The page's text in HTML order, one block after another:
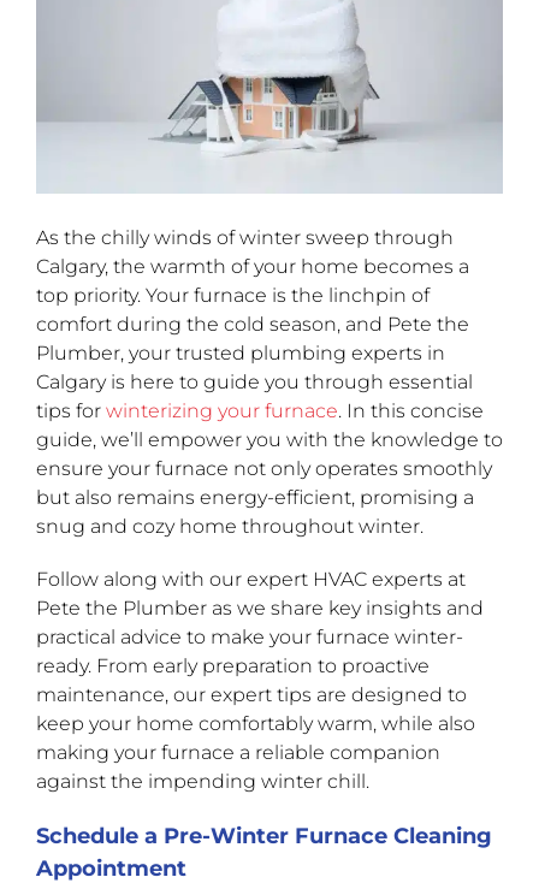
As the chilly winds of winter sweep through
Calgary, the warmth of your home becomes a
top priority. Your furnace is the linchpin of
comfort during the cold season, and Pete the
Plumber, your trusted plumbing experts in
Calgary is here to guide you through essential
tips for winterizing your furnace. In this concise
guide, we’ll empower you with the knowledge to
ensure your furnace not only operates smoothly
but also remains energy-efficient, promising a
snug and cozy home throughout winter.
Follow along with our expert HVAC experts at
Pete the Plumber as we share key insights and
practical advice to make your furnace winter-
ready. From early preparation to proactive
maintenance, our expert tips are designed to
keep your home comfortably warm, while also
making your furnace a reliable companion
against the impending winter chill.
Schedule a Pre-Winter Furnace Cleaning
Appointment